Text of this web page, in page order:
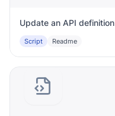
Update an API definition
Script Readme